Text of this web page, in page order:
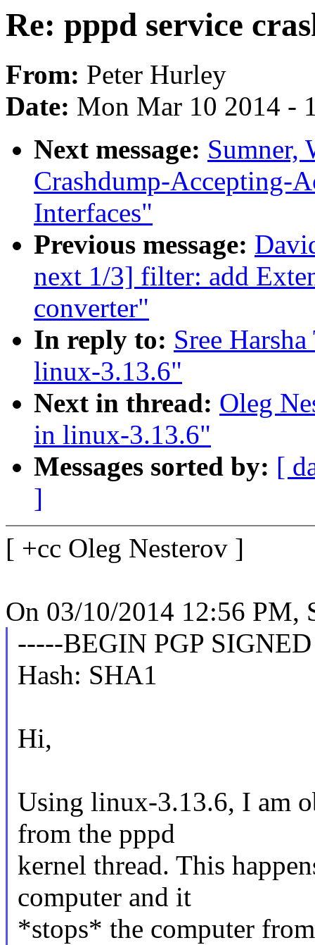
Re: pppd service
From: Peter Hurley
Date: Mon Mar 10 2014 -
Next message: Sumner,
Crashdump-Accepting-
Interfaces"
Previous message:
next 1/3] filter: add
converter"
In reply to: Sree
linux-3.13.6"
Next in thread: Oleg
in linux-3.13.6"
Messages sorted by: [
]
[ +cc Oleg Nesterov ]
On 03/10/2014 12:56 PM,
-----BEGIN PGP
Hash: SHA1
Hi,
Using linux-3.13.6, I am
from the pppd
kernel thread. This
computer and it
*stops* the computer